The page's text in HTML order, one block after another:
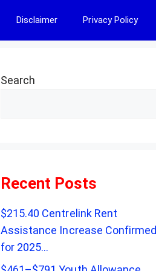
Disclaimer Privacy Policy
Search
Recent Posts
$215.40 Centrelink Rent
Assistance Increase Confirmed
for 2025…